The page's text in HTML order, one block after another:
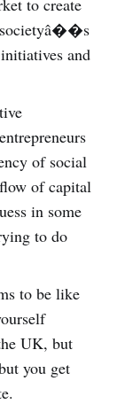
to create
societyâ��s
and
of social
of capital
in some
to do
to be like
UK, but
you get